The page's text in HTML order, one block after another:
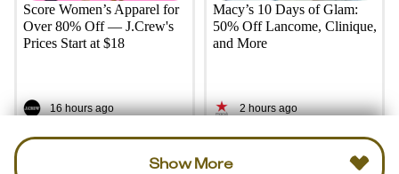
Score Women’s Apparel for
Over 80% Off — J.Crew's
Prices Start at $18
16 hours ago
Macy’s 10 Days of Glam:
50% Off Lancome, Clinique,
and More
2 hours ago
Show More